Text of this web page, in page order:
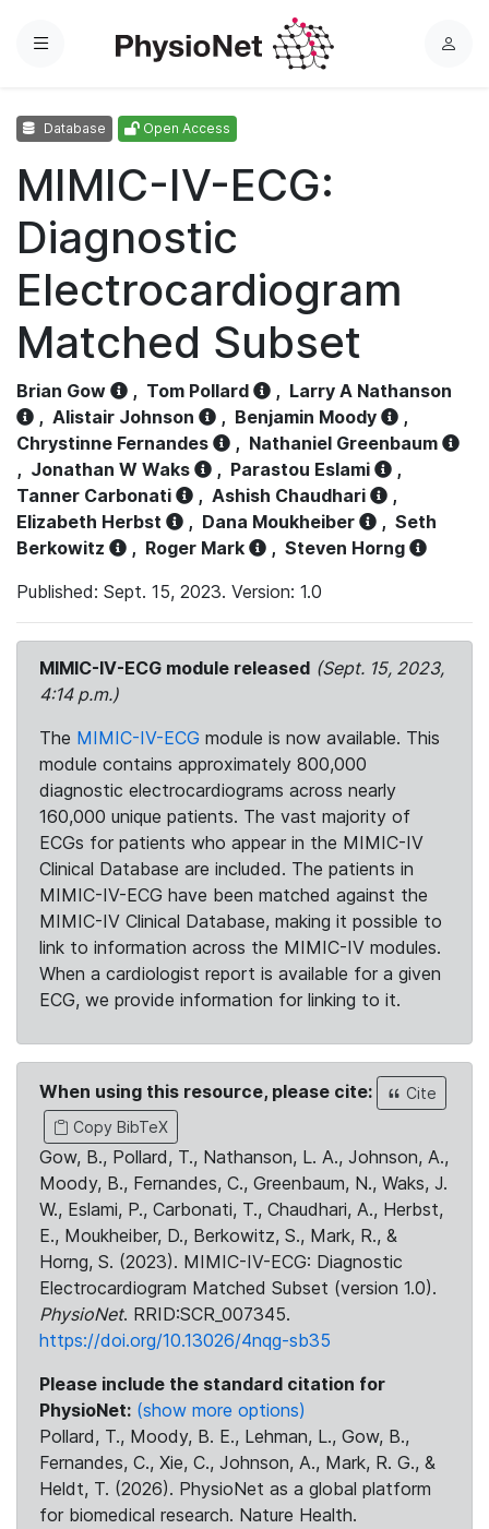
Menu
L
Database Open Access
MIMIC-IV-ECG:
Diagnostic
Electrocardiogram
Matched Subset
Brian Gow , Tom Pollard , Larry A Nathanson
, Alistair Johnson , Benjamin Moody
,
Chrystinne Fernandes
, Nathaniel Greenbaum
, Jonathan W Waks , Parastou Eslami
,
Tanner Carbonati
, Ashish Chaudhari
,
Elizabeth Herbst
, Dana Moukheiber , Seth
Berkowitz
, Roger Mark , Steven Horng
Published: Sept. 15, 2023. Version: 1.0
MIMIC-IV-ECG module released (Sept. 15, 2023,
4:14 p.m.)
The MIMIC-IV-ECG module is now available. This
module contains approximately 800,000
diagnostic electrocardiograms across nearly
160,000 unique patients. The vast majority of
ECGs for patients who appear in the MIMIC-IV
Clinical Database are included. The patients in
MIMIC-IV-ECG have been matched against the
MIMIC-IV Clinical Database, making it possible to
link to information across the MIMIC-IV modules.
When a cardiologist report is available for a given
ECG, we provide information for linking to it.
When using this resource, please cite:
Cite
Copy BibTeX
Gow, B., Pollard, T., Nathanson, L. A., Johnson, A.,
Moody, B., Fernandes, C., Greenbaum, N., Waks, J.
W., Eslami, P., Carbonati, T., Chaudhari, A., Herbst,
E., Moukheiber, D., Berkowitz, S., Mark, R., &
Horng, S. (2023). MIMIC-IV-ECG: Diagnostic
Electrocardiogram Matched Subset (version 1.0).
PhysioNet. RRID:SCR_007345.
https://doi.org/10.13026/4nqg-sb35
Please include the standard citation for
PhysioNet: (show more options)
Pollard, T., Moody, B. E., Lehman, L., Gow, B.,
Fernandes, C., Xie, C., Johnson, A., Mark, R. G., &
Heldt, T. (2026). PhysioNet as a global platform
for biomedical research. Nature Health.